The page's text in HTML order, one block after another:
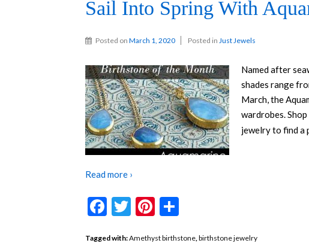
Sail Into Spring With
Posted on March 1, 2020 Posted in Just Jewels
Named after
shades range
March, the
wardrobes.
jewelry to find a
Read more ›
Facebook
TwitterPinterest
Tagged with:Amethyst birthstone birthstone jewelry